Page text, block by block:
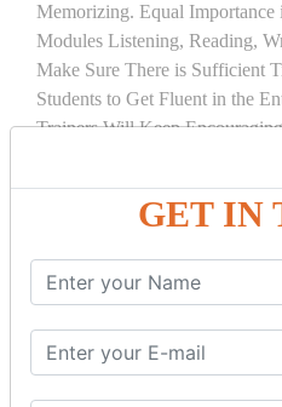
GET IN
Memorizing. Equal
Modules Listening, Reading,
Make Sure There is Sufficient
Students to Get Fluent in the
Trainers Will Keep
Joyful Way.
Levels in Hindi
Basic Hindi – Level I
Intermediate Hindi –